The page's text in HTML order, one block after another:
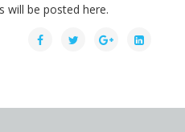
will be posted here.